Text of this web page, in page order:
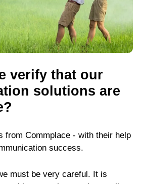
verify that our
solutions are
from Commplace - with their help
success.
must be very careful. It is